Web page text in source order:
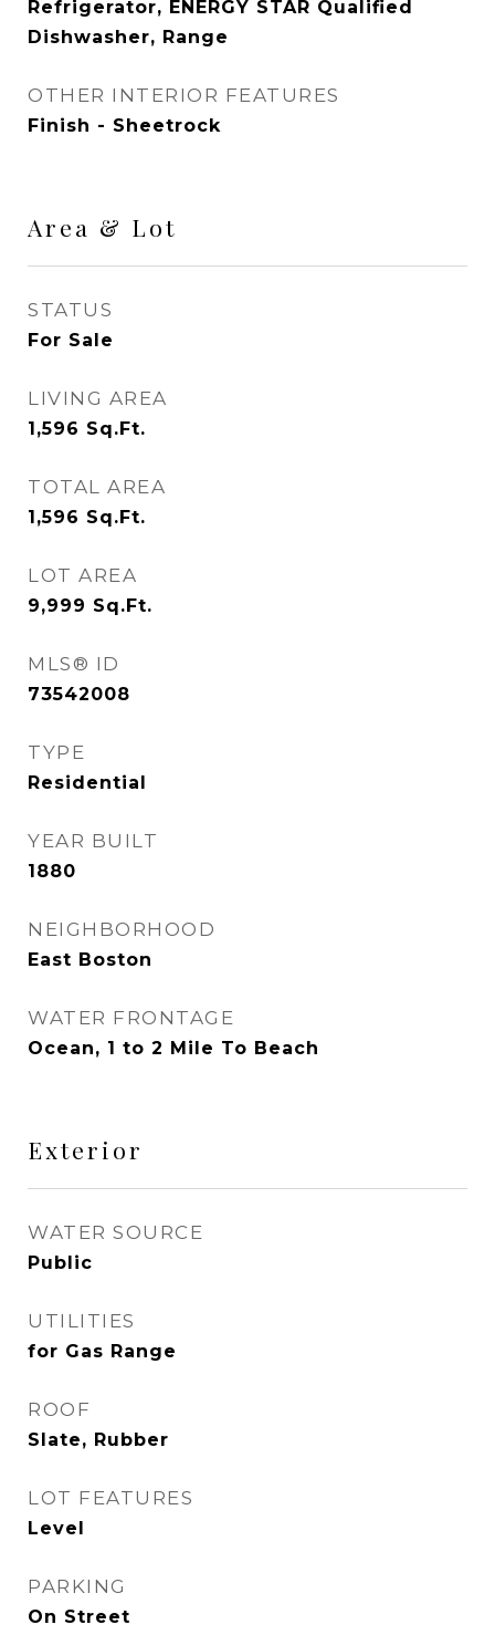
Refrigerator, ENERGY STAR Qualified
Dishwasher, Range
OTHER INTERIOR FEATURES
Finish - Sheetrock
Area & Lot
STATUS
For Sale
LIVING AREA
1,596 Sq.Ft.
TOTAL AREA
1,596 Sq.Ft.
LOT AREA
9,999 Sq.Ft.
MLS® ID
73542008
TYPE
Residential
YEAR BUILT
1880
NEIGHBORHOOD
East Boston
WATER FRONTAGE
Ocean, 1 to 2 Mile To Beach
Exterior
WATER SOURCE
Public
UTILITIES
for Gas Range
ROOF
Slate, Rubber
LOT FEATURES
Level
PARKING
On Street